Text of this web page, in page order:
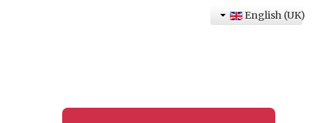
English (UK)